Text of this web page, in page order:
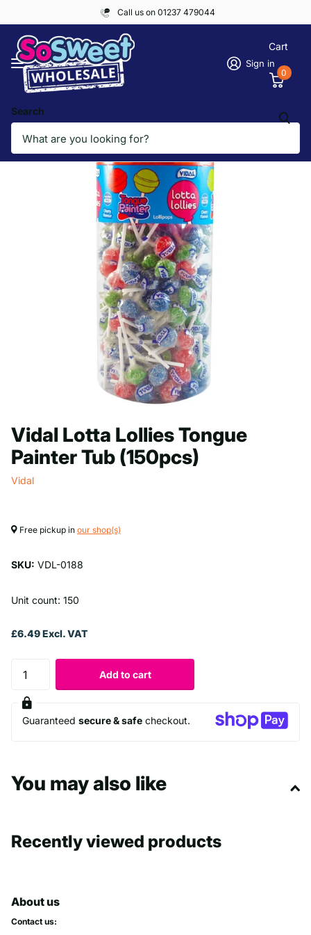
Call us on 01237 479044
Search
Sign in
Cart
0
Vidal Lotta Lollies Tongue
Painter Tub (150pcs)
Vidal
Free pickup in our shop(s)
SKU: VDL-0188
Unit count: 150
£6.49 Excl. VAT
Add to cart
Guaranteed secure & safe checkout.
You may also like
Recently viewed products
About us
Contact us: